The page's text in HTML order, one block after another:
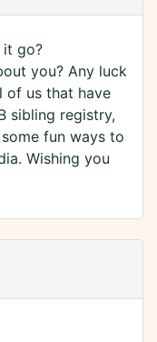
it go?
you? Any luck
of us that have
sibling registry,
fun ways to
Wishing you